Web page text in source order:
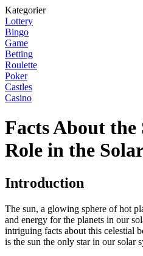
Kategorier
Lottery
Bingo
Game
Betting
Roulette
Poker
Castles
Casino
Facts About the
Role in the
Introduction
The sun, a glowing sphere of hot
and energy for the planets in our
intriguing facts about this celestial
is the sun the only star in our solar